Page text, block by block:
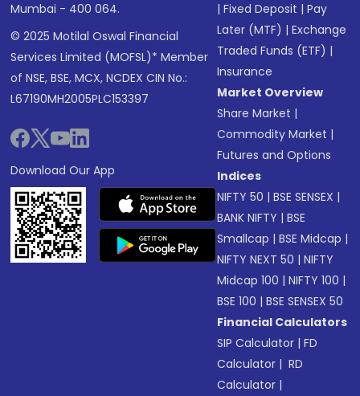
Mumbai - 400 064.
© 2025 Motilal Oswal Financial
Services Limited (MOFSL)* Member
of NSE, BSE, MCX, NCDEX CIN No.:
L67190MH2005PLC153397
Download Our App
|Fixed Deposit |Pay
Later (MTF) |Exchange
Traded Funds (ETF) |
Insurance
Market Overview
Share Market |
Commodity Market |
Futures and Options
Indices
NIFTY 50 |BSE SENSEX |
BANK NIFTY |BSE
Smallcap |BSE Midcap |
NIFTY NEXT 50 |NIFTY
Midcap 100 |NIFTY 100 |
BSE 100 |BSE SENSEX 50
Financial Calculators
SIP Calculator |FD
Calculator | RD
Calculator |